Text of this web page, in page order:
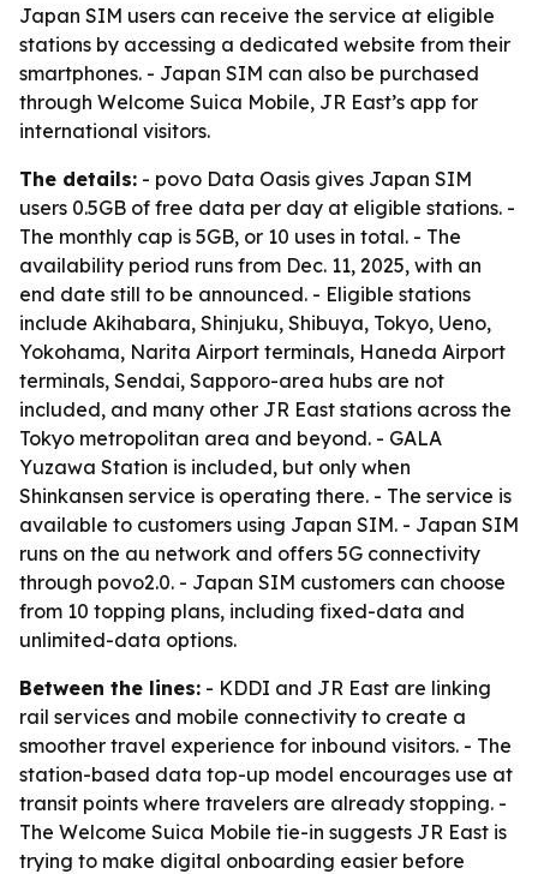
Japan SIM users can receive the service at eligible
stations by accessing a dedicated website from their
smartphones. - Japan SIM can also be purchased
through Welcome Suica Mobile, JR East’s app for
international visitors.
The details: - povo Data Oasis gives Japan SIM
users 0.5GB of free data per day at eligible stations. -
The monthly cap is 5GB, or 10 uses in total. - The
availability period runs from Dec. 11, 2025, with an
end date still to be announced. - Eligible stations
include Akihabara, Shinjuku, Shibuya, Tokyo, Ueno,
Yokohama, Narita Airport terminals, Haneda Airport
terminals, Sendai, Sapporo-area hubs are not
included, and many other JR East stations across the
Tokyo metropolitan area and beyond. - GALA
Yuzawa Station is included, but only when
Shinkansen service is operating there. - The service is
available to customers using Japan SIM. - Japan SIM
runs on the au network and offers 5G connectivity
through povo2.0. - Japan SIM customers can choose
from 10 topping plans, including fixed-data and
unlimited-data options.
Between the lines: - KDDI and JR East are linking
rail services and mobile connectivity to create a
smoother travel experience for inbound visitors. - The
station-based data top-up model encourages use at
transit points where travelers are already stopping. -
The Welcome Suica Mobile tie-in suggests JR East is
trying to make digital onboarding easier before